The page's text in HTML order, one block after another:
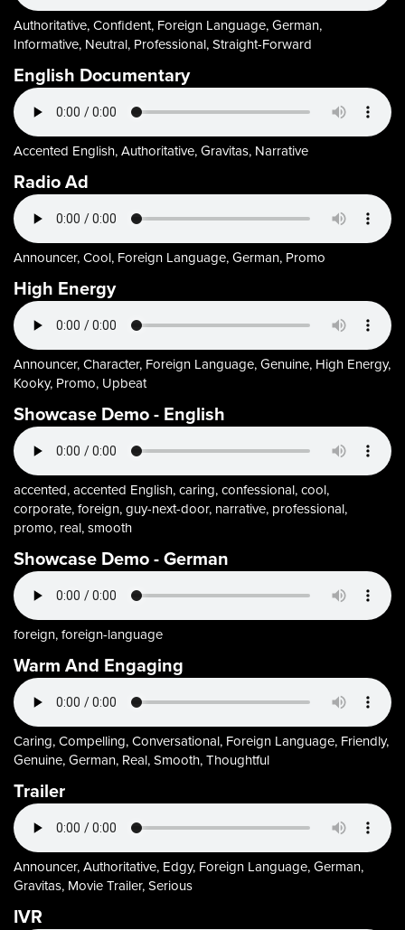
Authoritative, Confident, Foreign Language, German,
Informative, Neutral, Professional, Straight-Forward
English Documentary
Accented English, Authoritative, Gravitas, Narrative
Radio Ad
Announcer, Cool, Foreign Language, German, Promo
High Energy
Announcer, Character, Foreign Language, Genuine, High Energy,
Kooky, Promo, Upbeat
Showcase Demo - English
accented, accented English, caring, confessional, cool,
corporate, foreign, guy-next-door, narrative, professional,
promo, real, smooth
Showcase Demo - German
foreign, foreign-language
Warm And Engaging
Caring, Compelling, Conversational, Foreign Language, Friendly,
Genuine, German, Real, Smooth, Thoughtful
Trailer
Announcer, Authoritative, Edgy, Foreign Language, German,
Gravitas, Movie Trailer, Serious
IVR